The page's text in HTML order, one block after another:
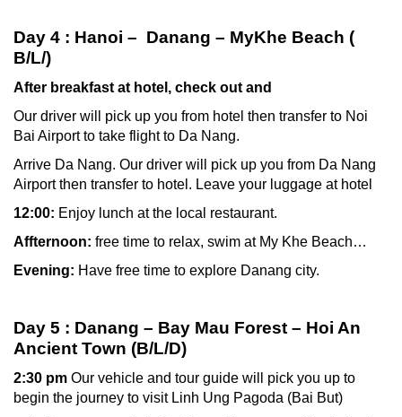
Day 4 : Hanoi – Danang – MyKhe Beach (
B/L/)
After breakfast at hotel, check out and
Our driver will pick up you from hotel then transfer to Noi
Bai Airport to take flight to Da Nang.
Arrive Da Nang. Our driver will pick up you from Da Nang
Airport then transfer to hotel. Leave your luggage at hotel
12:00: Enjoy lunch at the local restaurant.
Affternoon: free time to relax, swim at My Khe Beach…
Evening: Have free time to explore Danang city.
Day 5 : Danang – Bay Mau Forest – Hoi An
Ancient Town (B/L/D)
2:30 pm Our vehicle and tour guide will pick you up to
begin the journey to visit Linh Ung Pagoda (Bai But)